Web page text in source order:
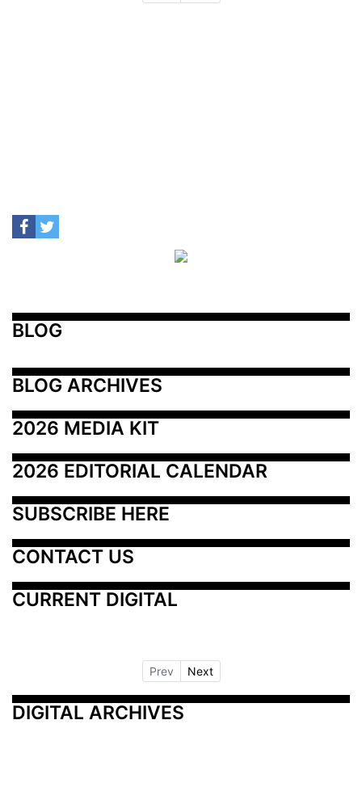
BLOG
BLOG ARCHIVES
2026 MEDIA KIT
2026 EDITORIAL CALENDAR
SUBSCRIBE HERE
CONTACT US
CURRENT DIGITAL
Prev Next
DIGITAL ARCHIVES